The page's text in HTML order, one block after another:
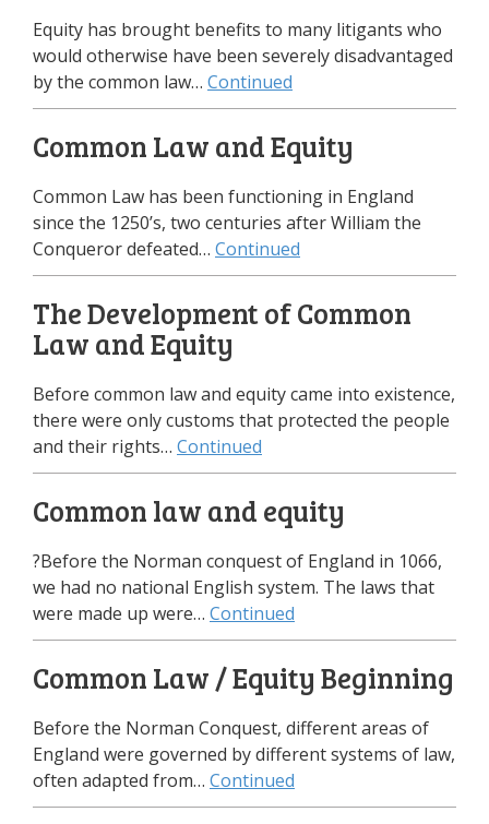
Equity has brought benefits to many litigants who
would otherwise have been severely disadvantaged
by the common law… Continued
Common Law and Equity
Common Law has been functioning in England
since the 1250’s, two centuries after William the
Conqueror defeated… Continued
The Development of Common
Law and Equity
Before common law and equity came into existence,
there were only customs that protected the people
and their rights… Continued
Common law and equity
?Before the Norman conquest of England in 1066,
we had no national English system. The laws that
were made up were… Continued
Common Law / Equity Beginning
Before the Norman Conquest, different areas of
England were governed by different systems of law,
often adapted from… Continued